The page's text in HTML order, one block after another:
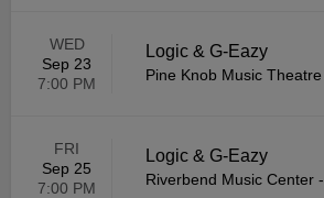
WED
Sep 23
7:00 PM
Logic & G-Eazy
Pine Knob Music Theatre
FRI
Sep 25
7:00 PM
Logic & G-Eazy
Riverbend Music Center -